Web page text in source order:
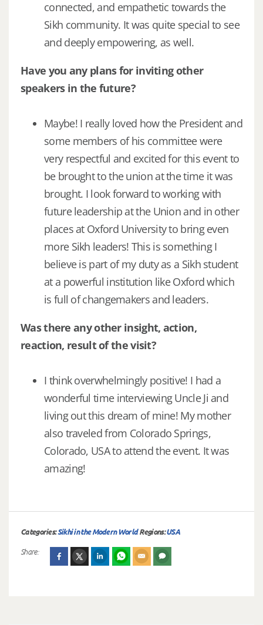
connected, and empathetic towards the
Sikh community. It was quite special to see
and deeply empowering, as well.
Have you any plans for inviting other
speakers in the future?
Maybe! I really loved how the President and
some members of his committee were
very respectful and excited for this event to
be brought to the union at the time it was
brought. I look forward to working with
future leadership at the Union and in other
places at Oxford University to bring even
more Sikh leaders! This is something I
believe is part of my duty as a Sikh student
at a powerful institution like Oxford which
is full of changemakers and leaders.
Was there any other insight, action,
reaction, result of the visit?
I think overwhelmingly positive! I had a
wonderful time interviewing Uncle Ji and
living out this dream of mine! My mother
also traveled from Colorado Springs,
Colorado, USA to attend the event. It was
amazing!
Categories:Sikhi in the Modern World Regions:USA
Share: